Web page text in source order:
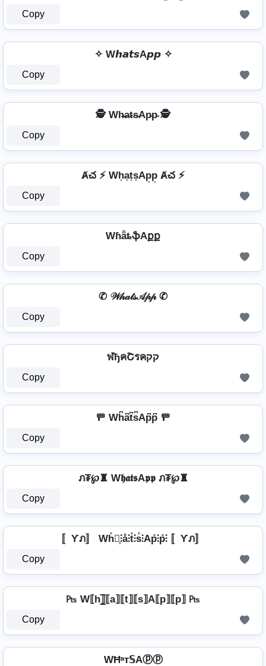
Copy
✧ W𝙝𝙖𝙩𝙨A𝙥𝙥 ✧
Copy
🕵️ Wh̴̶a̴t̴s̴Ap̴p̴ 🕵️
Copy
Ⱥచ ⚡ Wh͎a͎t͎s͎Ap͎p͎ Ⱥచ ⚡
Copy
WɦǟȶֆAքք
Copy
✆ 𝒲𝒽𝒶𝓉𝓈𝒜𝓅𝓅 ✆
Copy
ฬђคՇรคקק
Copy
🚥 Wh͆a͆t͆s͆Ap͆p͆ 🚥
Copy
ภ₮℘♜ W𝖍𝖆𝖙𝖘A𝖕𝖕 ภ₮℘♜
Copy
〚Ƴภ〛 Wh̊⫶͎⫶å⫶t̊⫶s̊⫶Ap̊⫶p̊⫶ 〚Ƴภ〛
Copy
₧ W⟦h⟧̲̅⟦a⟧⟦t⟧⟦s⟧A⟦p⟧⟦p⟧ ₧
Copy
WĦᵃт𝕊Aⓟⓟ